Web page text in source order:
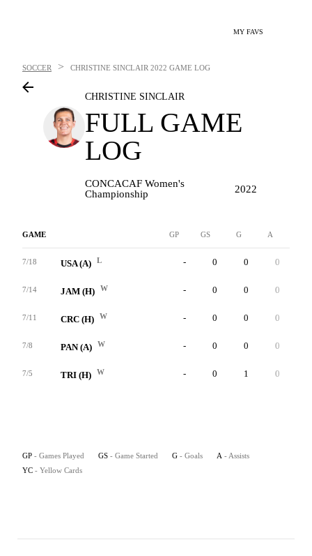
MY FAVS
SOCCER > CHRISTINE SINCLAIR 2022 GAME LOG
CHRISTINE SINCLAIR
FULL GAME
LOG
CONCACAF Women's
Championship
2022
GAME GP GS G A
7/18 USA (A) L - 0 0 0
7/14 JAM (H) W - 0 0 0
7/11 CRC (H) W - 0 0 0
7/8 PAN (A) W - 0 0 0
7/5 TRI (H) W - 0 1 0
GP - Games Played GS - Game Started G - Goals A - Assists
YC - Yellow Cards